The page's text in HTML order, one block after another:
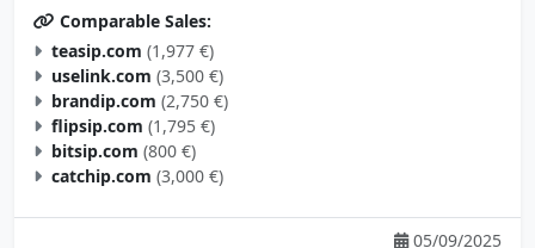
Comparable Sales:
teasip.com (1,977 €)
uselink.com (3,500 €)
brandip.com (2,750 €)
flipsip.com (1,795 €)
bitsip.com (800 €)
catchip.com (3,000 €)
05/09/2025